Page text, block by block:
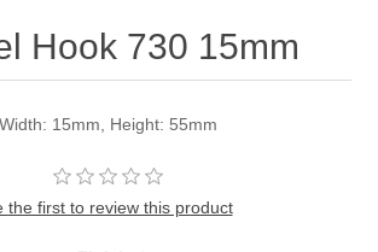
Hook 730 15mm
Width: 15mm, Height: 55mm
the first to review this product